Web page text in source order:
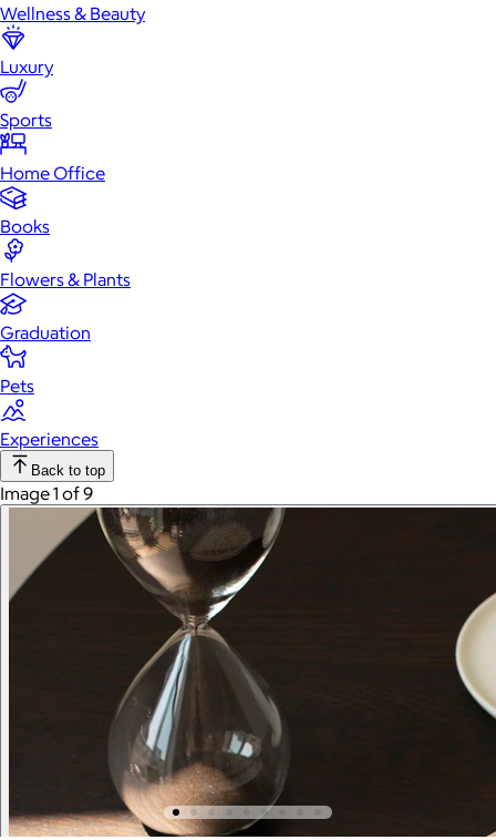
Wellness & Beauty
Luxury
Sports
Home Office
Books
Flowers & Plants
Graduation
Pets
Experiences
Back to top
Image 1 of 9